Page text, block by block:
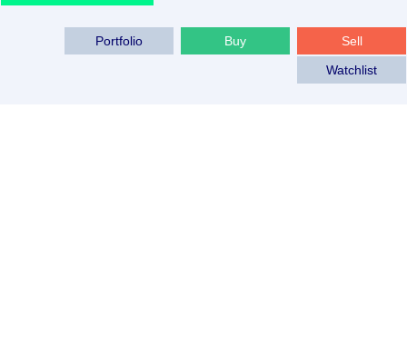
Sell
Buy
Portfolio
Watchlist